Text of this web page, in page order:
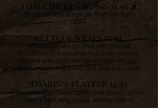
THAI CHICKEN WINGS 11.95 🌶️
Crispy chicken wings stir fried with basil
sauce.
LETTUCE WRAPS 12.95
Minced chicken stir fried with shiitake
mushrooms, water chestnut, curry powder,
topped with scallions, served with lettuce,
crispy noodle and sweet and sour soy sauce.
THAIJIN’S PLATTER 14.95
Assorted appetizers, spring rolls (2pcs), gyoza
(3pcs), beef jerky (6pcs), shumai (3pcs).